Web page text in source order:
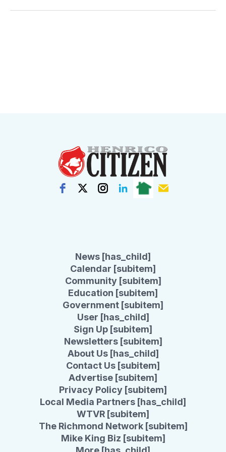
News [has_child]
Calendar [subitem]
Community [subitem]
Education [subitem]
Government [subitem]
User [has_child]
Sign Up [subitem]
Newsletters [subitem]
About Us [has_child]
Contact Us [subitem]
Advertise [subitem]
Privacy Policy [subitem]
Local Media Partners [has_child]
WTVR [subitem]
The Richmond Network [subitem]
Mike King Biz [subitem]